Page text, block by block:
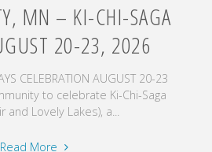
MN – KI-CHI-SAGA
20-23, 2026
CELEBRATION AUGUST 20-23
to celebrate Ki-Chi-Saga
and Lovely Lakes), a...
Read More "Chisago